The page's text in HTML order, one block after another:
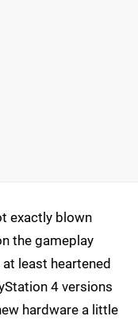
exactly blown
the gameplay
least heartened
4 versions
hardware a little